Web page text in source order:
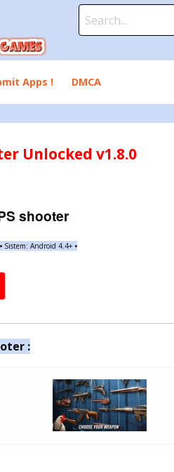
for:
Apps ! DMCA
Unlocked v1.8.0
shooter
• Sistem: Android 4.4+ •
: